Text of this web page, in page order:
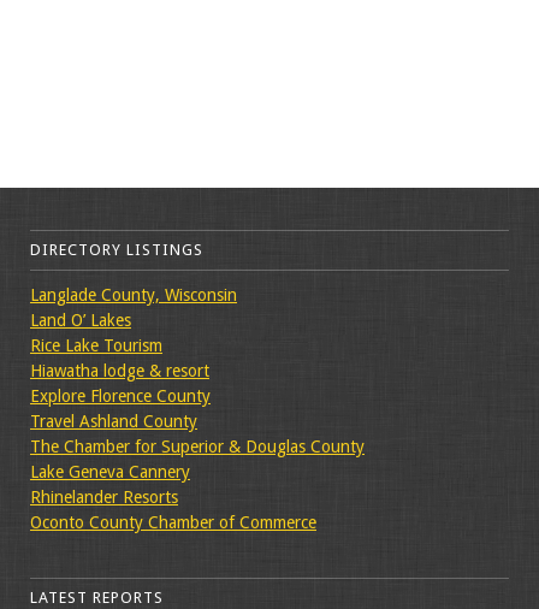
DIRECTORY LISTINGS
Langlade County, Wisconsin
Land O’ Lakes
Rice Lake Tourism
Hiawatha lodge & resort
Explore Florence County
Travel Ashland County
The Chamber for Superior & Douglas County
Lake Geneva Cannery
Rhinelander Resorts
Oconto County Chamber of Commerce
LATEST REPORTS